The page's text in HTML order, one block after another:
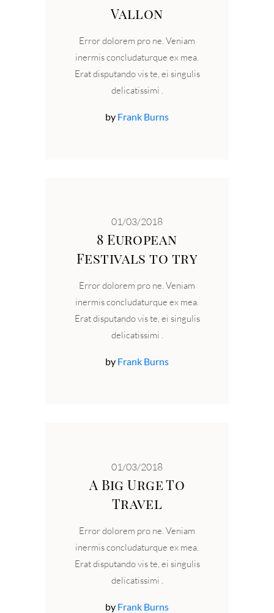
Vallon
Error dolorem pro ne. Veniam
inermis concludaturque ex mea.
Erat disputando vis te, ei singulis
delicatissimi
by Frank Burns
01/03/2018
8 European
Festivals to try
Error dolorem pro ne. Veniam
inermis concludaturque ex mea.
Erat disputando vis te, ei singulis
delicatissimi
by Frank Burns
01/03/2018
A Big Urge To
Travel
Error dolorem pro ne. Veniam
inermis concludaturque ex mea.
Erat disputando vis te, ei singulis
delicatissimi
by Frank Burns